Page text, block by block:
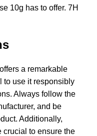
10g has to offer. 7H
a remarkable
to use it responsibly
Always follow the
and be
Additionally,
crucial to ensure the